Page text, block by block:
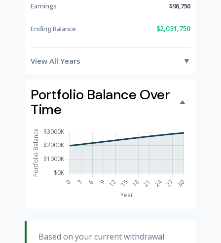
Earnings $96,750
Ending Balance $2,031,750
View All Years ▼
Portfolio Balance Over
Time
Based on your current withdrawal